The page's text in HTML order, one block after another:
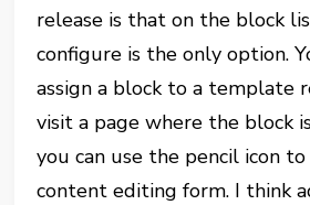
release is that on the block
configure is the only option.
assign a block to a template
visit a page where the block
you can use the pencil icon
content editing form. I think